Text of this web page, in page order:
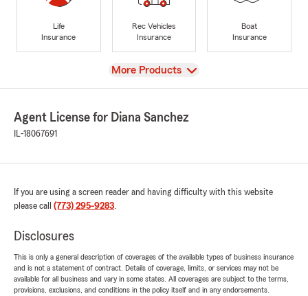
Life
Insurance
Rec Vehicles
Insurance
Boat
Insurance
View
More Products
Agent License for Diana Sanchez
IL-18067691
If you are using a screen reader and having difficulty with this website
please call (773) 295-9283.
Disclosures
This is only a general description of coverages of the available types of business insurance
and is not a statement of contract. Details of coverage, limits, or services may not be
available for all business and vary in some states. All coverages are subject to the terms,
provisions, exclusions, and conditions in the policy itself and in any endorsements.